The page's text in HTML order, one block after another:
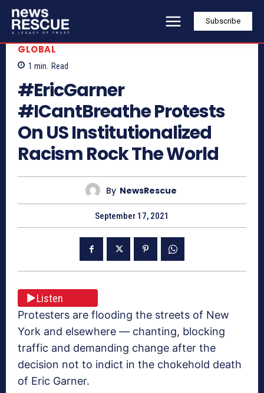
Subscribe
GLOBAL
1 min. Read
#EricGarner
#ICantBreathe Protests
On US Institutionalized
Racism Rock The World
By NewsRescue
September 17, 2021
Listen
Protesters are flooding the streets of New
York and elsewhere — chanting, blocking
traffic and demanding change after the
decision not to indict in the chokehold death
of Eric Garner.